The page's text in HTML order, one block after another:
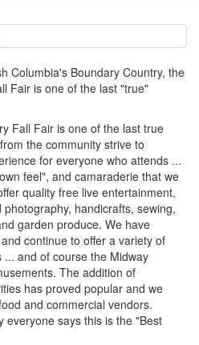
Columbia's Boundary Country, the
Fair is one of the last "true"
Fall Fair is one of the last true
the community strive to
for everyone who attends ...
feel", and camaraderie that we
quality free live entertainment,
handicrafts, sewing,
garden produce. We have
continue to offer a variety of
and of course the Midway
The addition of
has proved popular and we
and commercial vendors.
everyone says this is the "Best